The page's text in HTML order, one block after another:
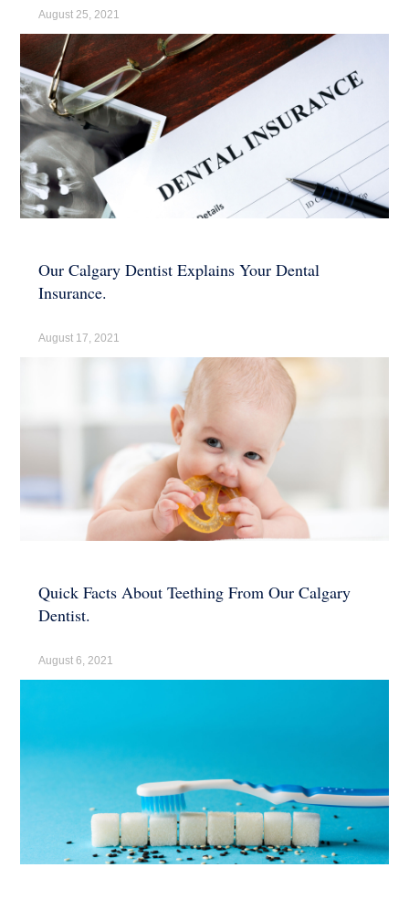
August 25, 2021
Our Calgary Dentist Explains Your Dental
Insurance.
August 17, 2021
Quick Facts About Teething From Our Calgary
Dentist.
August 6, 2021